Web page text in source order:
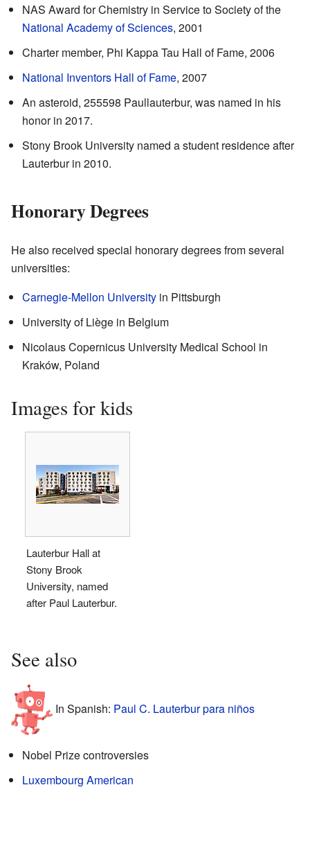
NAS Award for Chemistry in Service to Society of the
National Academy of Sciences, 2001
Charter member, Phi Kappa Tau Hall of Fame, 2006
National Inventors Hall of Fame, 2007
An asteroid, 255598 Paullauterbur, was named in his
honor in 2017.
Stony Brook University named a student residence after
Lauterbur in 2010.
Honorary Degrees
He also received special honorary degrees from several
universities:
Carnegie-Mellon University in Pittsburgh
University of Liège in Belgium
Nicolaus Copernicus University Medical School in
Kraków, Poland
Images for kids
Lauterbur Hall at
Stony Brook
University, named
after Paul Lauterbur.
See also
In Spanish: Paul C. Lauterbur para niños
Nobel Prize controversies
Luxembourg American